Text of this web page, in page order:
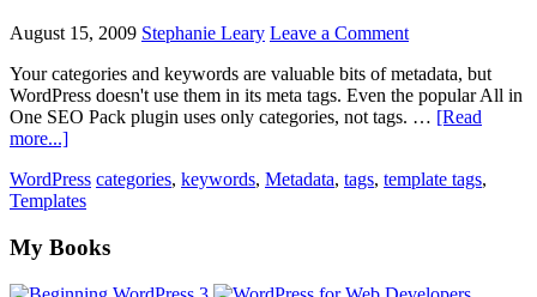
when
August 15, 2009 Stephanie Leary Leave a Comment
Your categories and keywords are valuable bits of metadata, but
WordPress doesn't use them in its meta tags. Even the popular All in
One SEO Pack plugin uses only categories, not tags. … [Read
more...]about
categories
and
as
keywords
WordPress categories, keywords, Metadata, tags, template tags,
Templates
Footer
My Books